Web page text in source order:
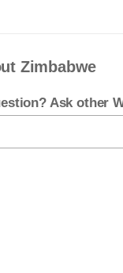
Zimbabwe
Ask other